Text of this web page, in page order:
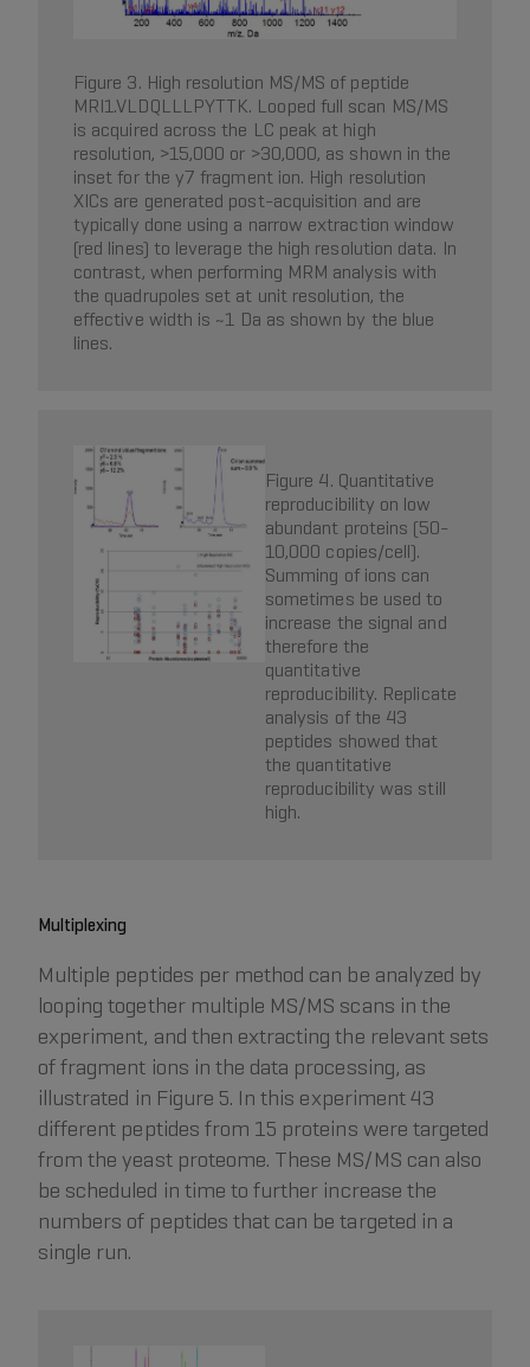
Figure 3. High resolution MS/MS of peptide
MRI1.VLDQLLLPYTTK. Looped full scan MS/MS
is acquired across the LC peak at high
resolution, >15,000 or >30,000, as shown in the
inset for the y7 fragment ion. High resolution
XICs are generated post-acquisition and are
typically done using a narrow extraction window
(red lines) to leverage the high resolution data. In
contrast, when performing MRM analysis with
the quadrupoles set at unit resolution, the
effective width is ~1 Da as shown by the blue
lines.
Figure 4. Quantitative
reproducibility on low
abundant proteins (50-
10,000 copies/cell).
Summing of ions can
sometimes be used to
increase the signal and
therefore the
quantitative
reproducibility. Replicate
analysis of the 43
peptides showed that
the quantitative
reproducibility was still
high.
Multiplexing
Multiple peptides per method can be analyzed by
looping together multiple MS/MS scans in the
experiment, and then extracting the relevant sets
of fragment ions in the data processing, as
illustrated in Figure 5. In this experiment 43
different peptides from 15 proteins were targeted
from the yeast proteome. These MS/MS can also
be scheduled in time to further increase the
numbers of peptides that can be targeted in a
single run.